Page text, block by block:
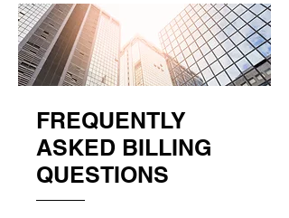
FREQUENTLY
ASKED BILLING
QUESTIONS